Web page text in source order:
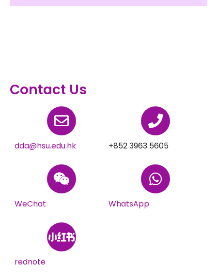
Contact Us
dda@hsu.edu.hk +852 3963 5605
WeChat WhatsApp
rednote